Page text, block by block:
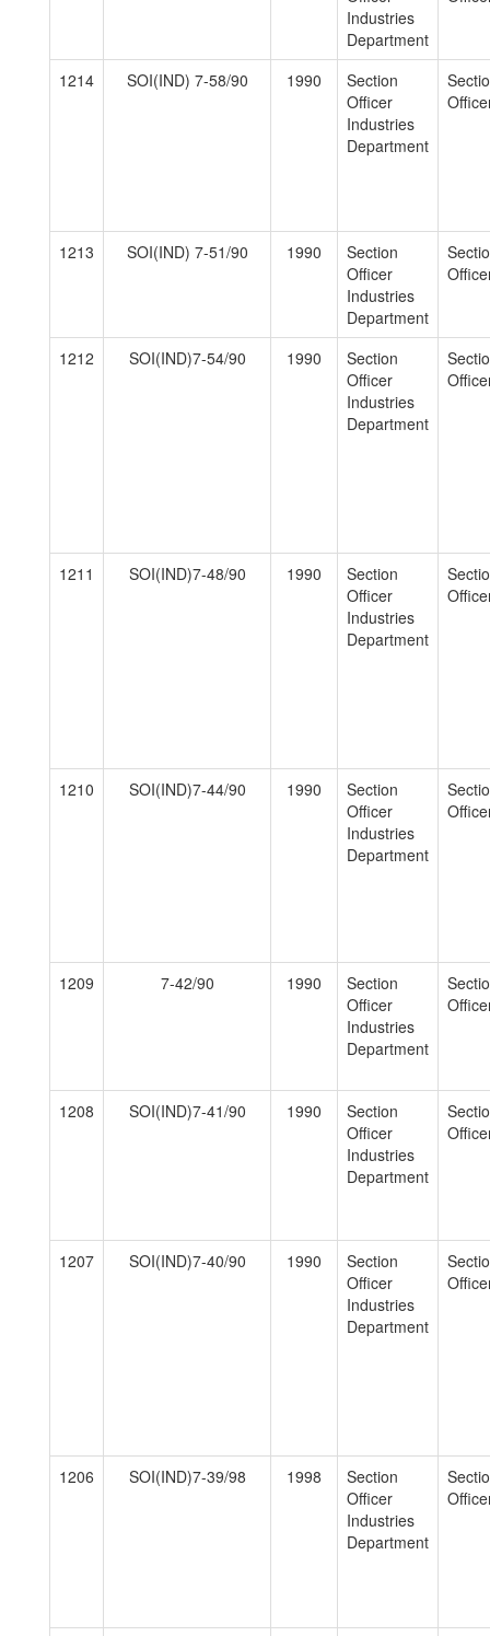
Industries
Department
1214 SOI(IND) 7-58/90 1990
Section
Officer
Industries
Department
1213 SOI(IND) 7-51/90 1990
Section
Officer
Industries
Department
1212 SOI(IND)7-54/90 1990
Section
Officer
Industries
Department
1211 SOI(IND)7-48/90 1990
Section
Officer
Industries
Department
1210 SOI(IND)7-44/90 1990
Section
Officer
Industries
Department
1209 7-42/90 1990
Section
Officer
Industries
Department
1208 SOI(IND)7-41/90 1990
Section
Officer
Industries
Department
1207 SOI(IND)7-40/90 1990
Section
Officer
Industries
Department
1206 SOI(IND)7-39/98 1998
Section
Officer
Industries
Department